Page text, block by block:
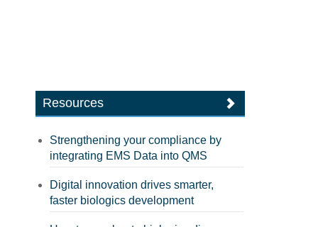
Resources
Strengthening your compliance by
integrating EMS Data into QMS
Digital innovation drives smarter,
faster biologics development